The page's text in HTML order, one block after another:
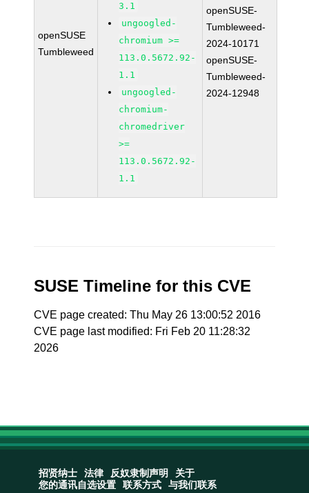
openSUSE
Tumbleweed
3.1
ungoogled-
chromium >=
113.0.5672.92-
1.1
ungoogled-
chromium-
chromedriver
>=
113.0.5672.92-
1.1
openSUSE-
Tumbleweed-
2024-10171
openSUSE-
Tumbleweed-
2024-12948
SUSE Timeline for this CVE
CVE page created: Thu May 26 13:00:52 2016
CVE page last modified: Fri Feb 20 11:28:32
2026
招贤纳士 法律 反奴隶制声明
关于
您的通讯自选设置
联系方式 与我们联系